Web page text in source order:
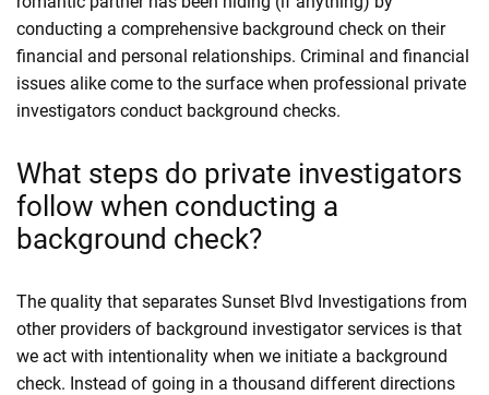
conducting a comprehensive background check on their
financial and personal relationships. Criminal and financial
issues alike come to the surface when professional private
investigators conduct background checks.
What steps do private investigators
follow when conducting a
background check?
The quality that separates Sunset Blvd Investigations from
other providers of background investigator services is that
we act with intentionality when we initiate a background
check. Instead of going in a thousand different directions